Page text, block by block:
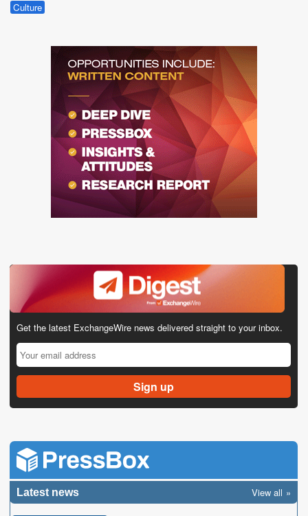
Culture
Get the latest ExchangeWire news delivered straight to your inbox.
Latest news View all